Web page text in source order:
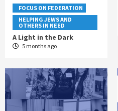
FOCUS ON FEDERATION
HELPING JEWS AND
OTHERS IN NEED
A Light in the Dark
5 months ago